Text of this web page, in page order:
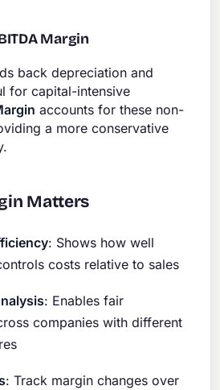
Margin
back depreciation and
for capital-intensive
accounts for these non-
a more conservative
Matters
: Shows how well
costs relative to sales
: Enables fair
companies with different
: Track margin changes over